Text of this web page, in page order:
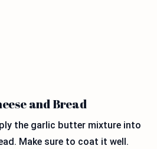
and Bread
the garlic butter mixture into
Make sure to coat it well.